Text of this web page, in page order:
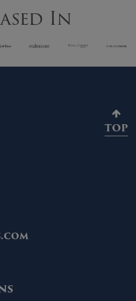
In
on
Auctions
TOP